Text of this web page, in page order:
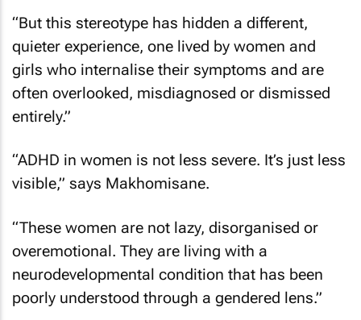
“But this stereotype has hidden a different,
quieter experience, one lived by women and
girls who internalise their symptoms and are
often overlooked, misdiagnosed or dismissed
entirely.”
“ADHD in women is not less severe. It’s just less
visible,” says Makhomisane.
“These women are not lazy, disorganised or
overemotional. They are living with a
neurodevelopmental condition that has been
poorly understood through a gendered lens.”